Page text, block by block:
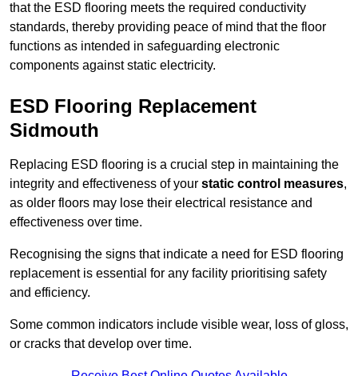
that the ESD flooring meets the required conductivity
standards, thereby providing peace of mind that the floor
functions as intended in safeguarding electronic
components against static electricity.
ESD Flooring Replacement
Sidmouth
Replacing ESD flooring is a crucial step in maintaining the
integrity and effectiveness of your static control measures,
as older floors may lose their electrical resistance and
effectiveness over time.
Recognising the signs that indicate a need for ESD flooring
replacement is essential for any facility prioritising safety
and efficiency.
Some common indicators include visible wear, loss of gloss,
or cracks that develop over time.